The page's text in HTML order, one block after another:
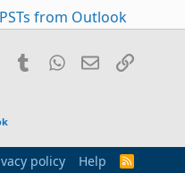
from Outlook
Folder pane
at 3:01 PM
Replies:
converting from
2026
Replies: 3
Pinterest
TumblrWhatsApp
EmailLink
policy Help
R